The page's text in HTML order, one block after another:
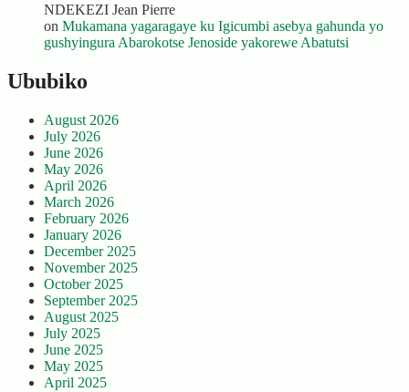
NDEKEZI Jean Pierre
on Mukamana yagaragaye ku Igicumbi asebya gahunda yo
gushyingura Abarokotse Jenoside yakorewe Abatutsi
Ububiko
August 2026
July 2026
June 2026
May 2026
April 2026
March 2026
February 2026
January 2026
December 2025
November 2025
October 2025
September 2025
August 2025
July 2025
June 2025
May 2025
April 2025